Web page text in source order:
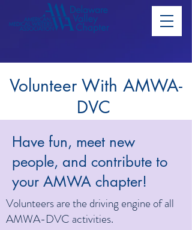
Volunteer With AMWA-
DVC
Have fun, meet new
people, and contribute to
your AMWA chapter!
Volunteers are the driving engine of all
AMWA-DVC activities.